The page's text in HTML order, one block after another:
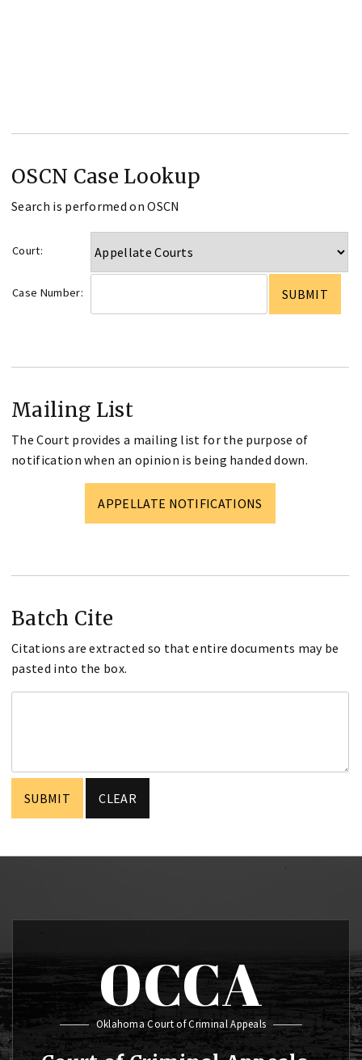
OSCN Case Lookup
Search is performed on OSCN
Court:
Case Number:
Mailing List
The Court provides a mailing list for the purpose of
notification when an opinion is being handed down.
APPELLATE NOTIFICATIONS
Batch Cite
Citations are extracted so that entire documents may be
pasted into the box.
OCCA
Oklahoma Court of Criminal Appeals